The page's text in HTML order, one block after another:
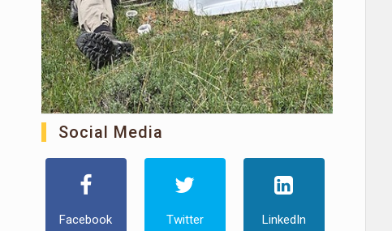
Social Media
Facebook Twitter LinkedIn